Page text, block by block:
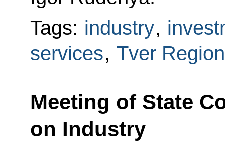
Tags: industry,
services, Tver Region
Meeting of State
on Industry